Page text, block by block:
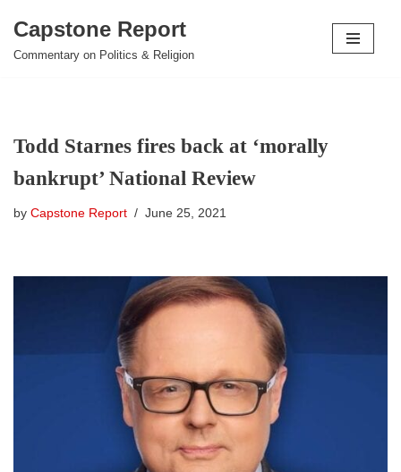
Skip
Capstone Report
Commentary on Politics & Religion
Todd Starnes fires back at ‘morally
bankrupt’ National Review
by Capstone Report June 25, 2021